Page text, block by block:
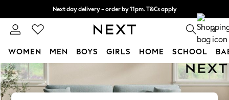
Skip to Main Content
Next day delivery - order by 11pm. T&Cs apply
Split the cost with pay in 3. Find out more 0
WOMEN MEN BOYS GIRLS HOME SCHOOL
For You
WOMEN
New In & Trending